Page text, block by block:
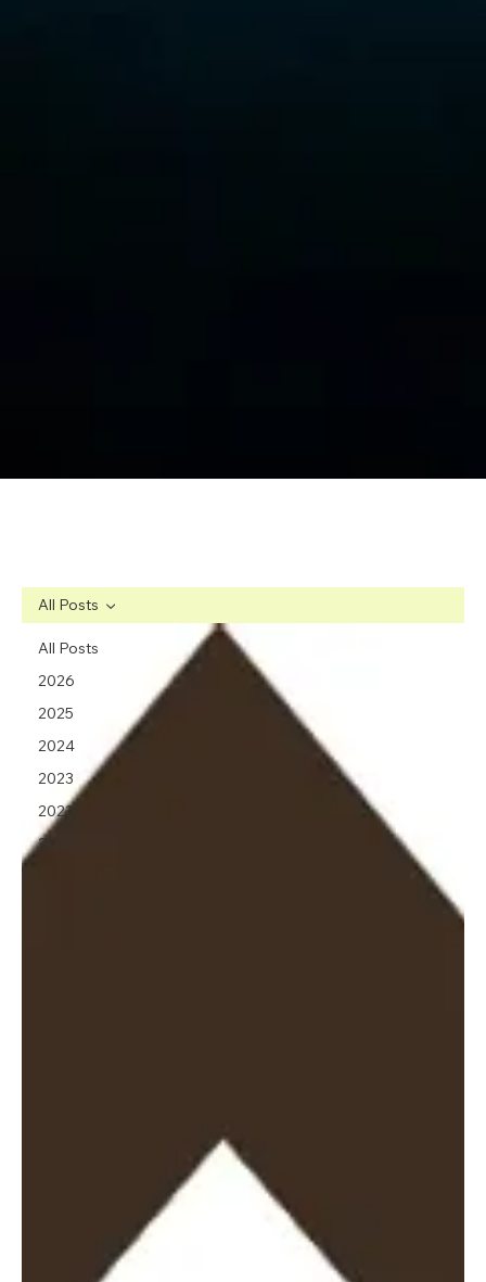
All Posts
2026
2025
2024
2023
2022
2021
All Posts